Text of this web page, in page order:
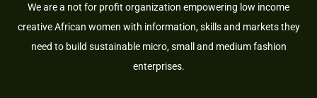
We are a not for profit organization empowering low income
creative African women with information, skills and markets they
need to build sustainable micro, small and medium fashion
enterprises.